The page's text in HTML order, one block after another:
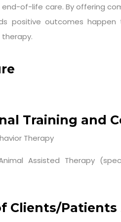
end-of-life care. By offering
positive outcomes
Training and
Therapy
Assisted Therapy
Clients/